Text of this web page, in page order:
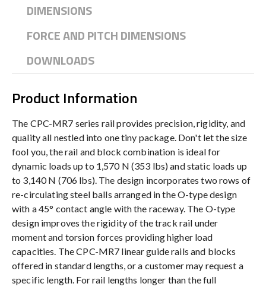
DIMENSIONS
FORCE AND PITCH DIMENSIONS
DOWNLOADS
Product Information
The CPC-MR7 series rail provides precision, rigidity, and
quality all nestled into one tiny package. Don't let the size
fool you, the rail and block combination is ideal for
dynamic loads up to 1,570 N (353 lbs) and static loads up
to 3,140 N (706 lbs). The design incorporates two rows of
re-circulating steel balls arranged in the O-type design
with a 45° contact angle with the raceway. The O-type
design improves the rigidity of the track rail under
moment and torsion forces providing higher load
capacities. The CPC-MR7 linear guide rails and blocks
offered in standard lengths, or a customer may request a
specific length. For rail lengths longer than the full